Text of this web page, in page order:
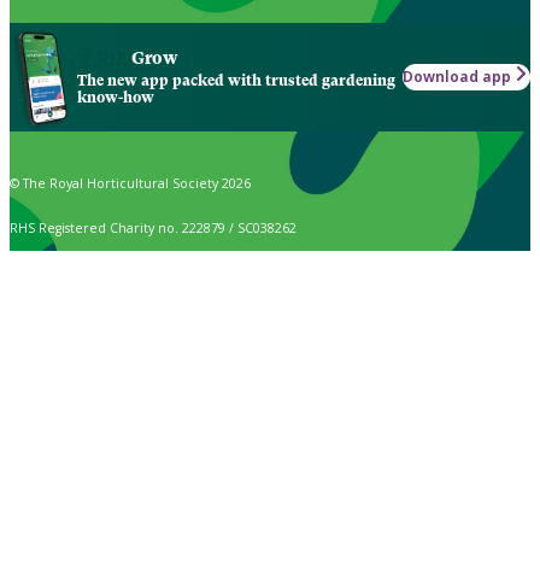
Grow
The new app packed with trusted gardening
know-how
Download app
© The Royal Horticultural Society 2026
RHS Registered Charity no. 222879 / SC038262